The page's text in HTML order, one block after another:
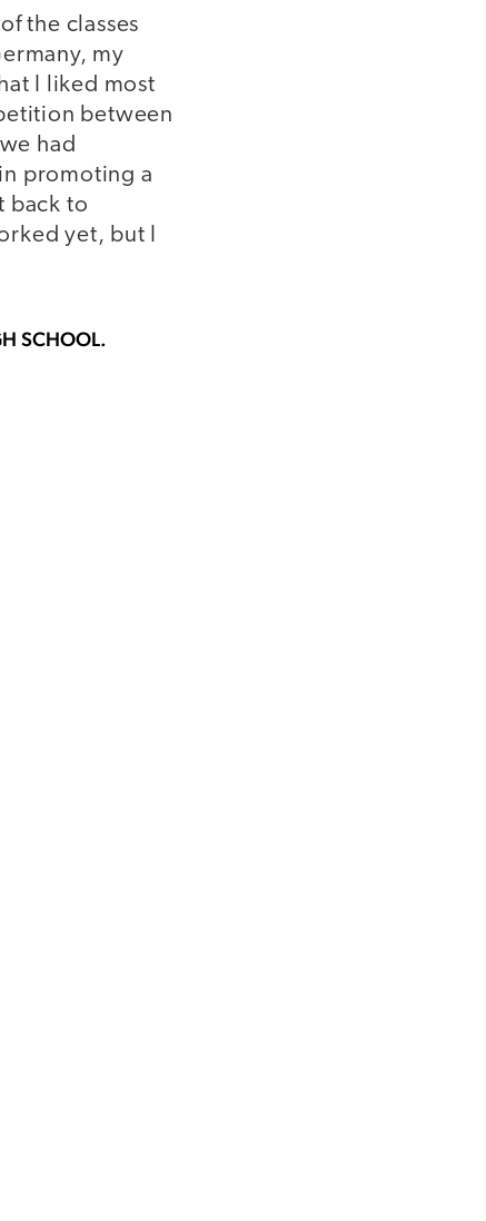
the classes
my
I liked most
between
had
promoting a
back to
yet, but I
SCHOOL.